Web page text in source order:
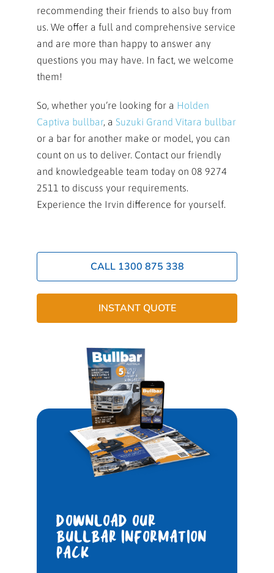
recommending their friends to also buy from
us. We offer a full and comprehensive service
and are more than happy to answer any
questions you may have. In fact, we welcome
them!
So, whether you’re looking for a Holden
Captiva bullbar, a Suzuki Grand Vitara bullbar
or a bar for another make or model, you can
count on us to deliver. Contact our friendly
and knowledgeable team today on 08 9274
2511 to discuss your requirements.
Experience the Irvin difference for yourself.
CALL 1300 875 338
INSTANT QUOTE
DOWNLOAD OUR
BULLBAR INFORMATION
PACK